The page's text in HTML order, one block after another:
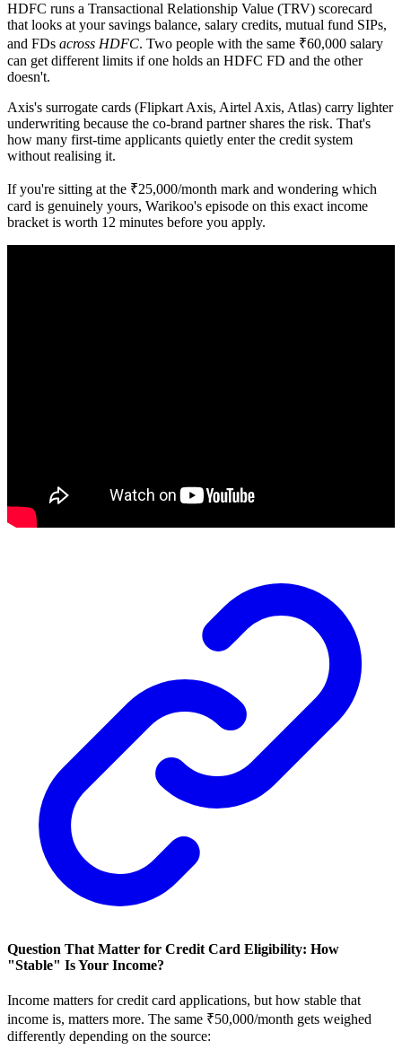
HDFC runs a Transactional Relationship Value (TRV) scorecard
that looks at your savings balance, salary credits, mutual fund SIPs,
and FDs across HDFC. Two people with the same ₹60,000 salary
can get different limits if one holds an HDFC FD and the other
doesn't.
Axis's surrogate cards (Flipkart Axis, Airtel Axis, Atlas) carry lighter
underwriting because the co-brand partner shares the risk. That's
how many first-time applicants quietly enter the credit system
without realising it.
If you're sitting at the ₹25,000/month mark and wondering which
card is genuinely yours, Warikoo's episode on this exact income
bracket is worth 12 minutes before you apply.
Question That Matter for Credit Card Eligibility: How
"Stable" Is Your Income?
Income matters for credit card applications, but how stable that
income is, matters more. The same ₹50,000/month gets weighed
differently depending on the source: